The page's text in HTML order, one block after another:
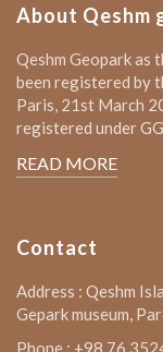
About Qeshm
Qeshm Geopark as
been registered by
Paris, 21st March
registered under
READ MORE
Contact
Address : Qeshm
Gepark museum,
Phone : +98 76